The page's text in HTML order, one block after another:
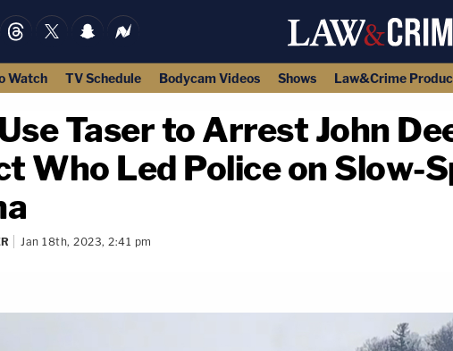
Watch TV Schedule Bodycam Videos Shows Law&Crime
Taser to Arrest John
Who Led Police on Slow-
Jan 18th, 2023, 2:41 pm